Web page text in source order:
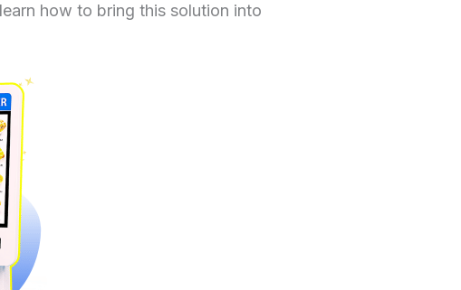
how to bring this solution into